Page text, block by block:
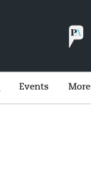
Events More